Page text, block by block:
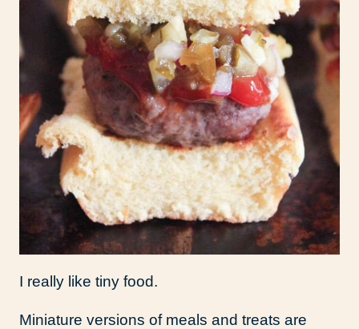
I really like tiny food.
Miniature versions of meals and treats are